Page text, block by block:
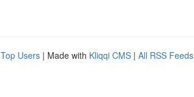
Top Users | Made with Kliqqi CMS | All RSS Feeds